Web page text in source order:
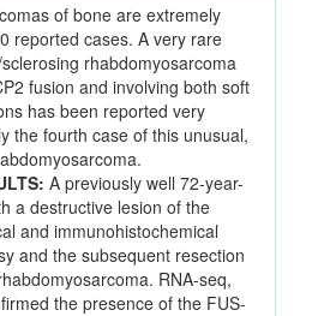
of bone are extremely
reported cases. A very rare
rhabdomyosarcoma
fusion and involving both soft
has been reported very
the fourth case of this unusual,
A previously well 72-year-
a destructive lesion of the
and immunohistochemical
and the subsequent resection
RNA-seq,
the presence of the FUS-